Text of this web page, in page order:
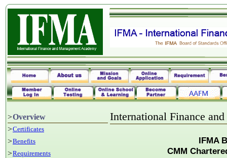
>Overview
>Certificates
>Benefits
>Requirements
International Finance
IFMA
CMM